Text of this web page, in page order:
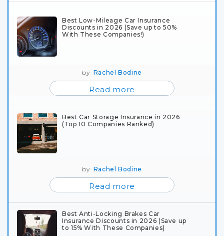
Best Low-Mileage Car Insurance
Discounts in 2026 (Save up to 50%
With These Companies!)
by Rachel Bodine
Read more
Best Car Storage Insurance in 2026
(Top 10 Companies Ranked)
by Rachel Bodine
Read more
Best Anti-Locking Brakes Car
Insurance Discounts in 2026 (Save up
to 15% With These Companies)